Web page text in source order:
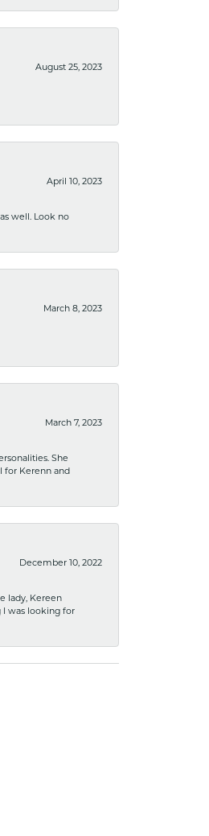
August 25, 2023
April 10, 2023
well. Look no
March 8, 2023
March 7, 2023
She
for Kerenn and
December 10, 2022
lady, Kereen
I was looking for